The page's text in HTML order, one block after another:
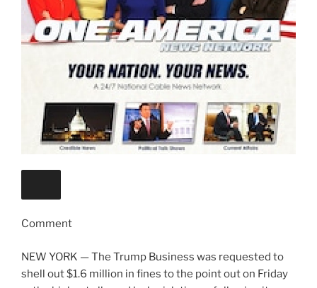
Comment
NEW YORK — The Trump Business was requested to
shell out $1.6 million in fines to the point out on Friday